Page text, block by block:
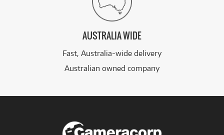
AUSTRALIA WIDE
Fast, Australia-wide delivery
Australian owned company